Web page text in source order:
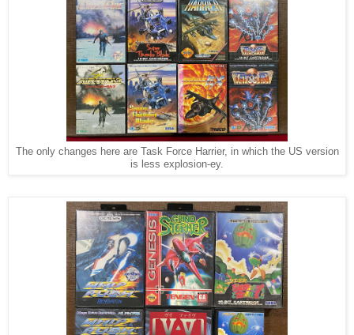
The only changes here are Task Force Harrier, in which the US version
is less explosion-ey.